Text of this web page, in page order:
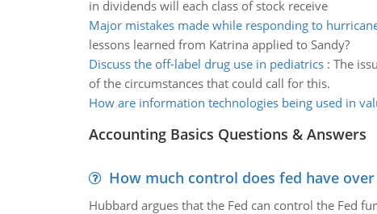
in dividends will each class of stock receive
Major mistakes made while responding to
lessons learned from Katrina applied to Sandy?
Discuss the off-label drug use in pediatrics: The
of the circumstances that could call for this.
How are information technologies being used in
Accounting Basics Questions & Answers
How much control does fed have
Hubbard argues that the Fed can control the Fed